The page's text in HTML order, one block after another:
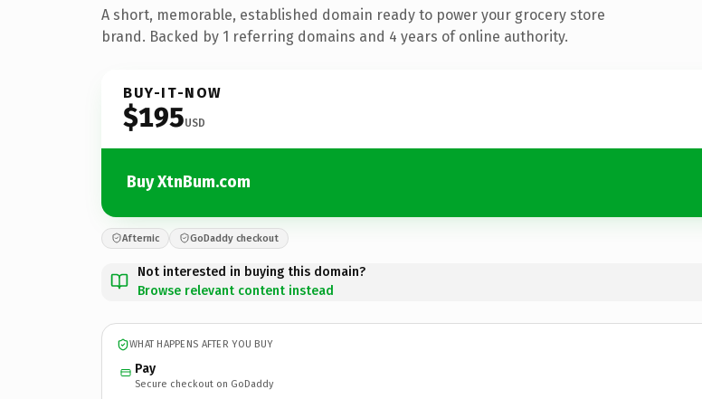
A short, memorable, established domain ready to power your grocery store
brand. Backed by 1 referring domains and 4 years of online authority.
BUY-IT-NOW
$195USD
Buy XtnBum.com
Afternic GoDaddy checkout
Not interested in buying this domain?
Browse relevant content instead
WHAT HAPPENS AFTER YOU BUY
Pay
Secure checkout on GoDaddy